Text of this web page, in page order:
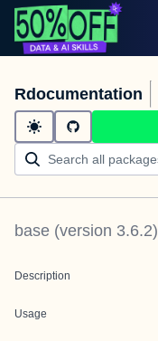
Rdocumentation
base (version 3.6.2)
Description
Usage